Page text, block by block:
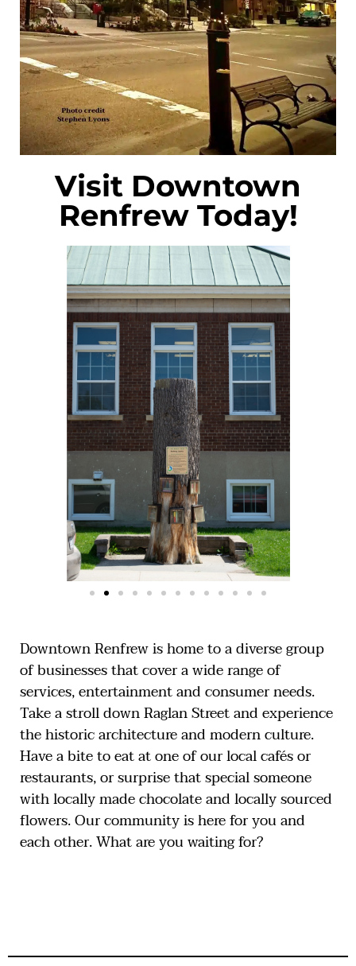
Visit Downtown
Renfrew Today!
Downtown Renfrew is home to a diverse group
of businesses that cover a wide range of
services, entertainment and consumer needs.
Take a stroll down Raglan Street and experience
the historic architecture and modern culture.
Have a bite to eat at one of our local cafés or
restaurants, or surprise that special someone
with locally made chocolate and locally sourced
flowers. Our community is here for you and
each other. What are you waiting for?